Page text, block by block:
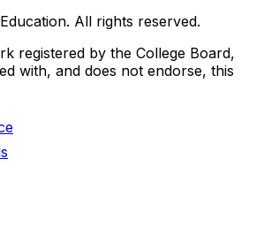
All rights reserved.
registered by the College Board,
with, and does not endorse, this